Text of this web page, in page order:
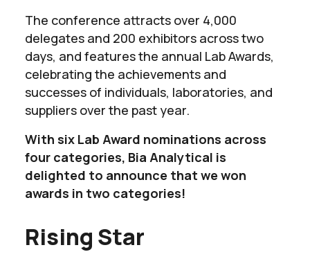
The conference attracts over 4,000
delegates and 200 exhibitors across two
days, and features the annual Lab Awards,
celebrating the achievements and
successes of individuals, laboratories, and
suppliers over the past year.
With six Lab Award nominations across
four categories, Bia Analytical is
delighted to announce that we won
awards in two categories!
Rising Star